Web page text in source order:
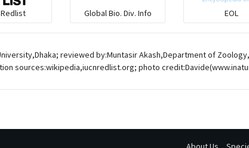
Loris
Redlist Global Bio. Div. Info EOL
reviewed by:Muntasir Akash,Department of
sources:wikipedia,iucnredlist.org; photo